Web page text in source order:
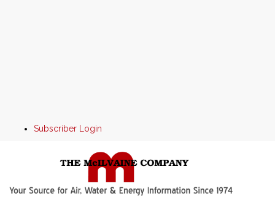
Subscriber Login